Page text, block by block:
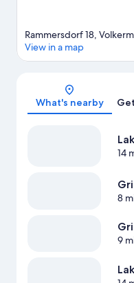
Rammersdorf 18,
View in a map
What's nearby
14
8
9